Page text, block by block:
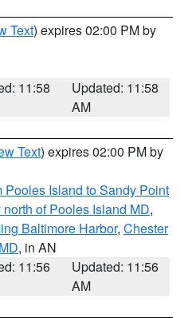
Text) expires 02:00 PM by
11:58
Updated: 11:58
AM
Text) expires 02:00 PM by
Island to Sandy Point
of Pooles Island MD,
Baltimore Harbor, Chester
, in AN
11:56
Updated: 11:56
AM